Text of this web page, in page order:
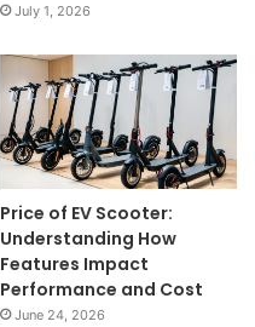
July 1, 2026
Price of EV Scooter:
Understanding How
Features Impact
Performance and Cost
June 24, 2026